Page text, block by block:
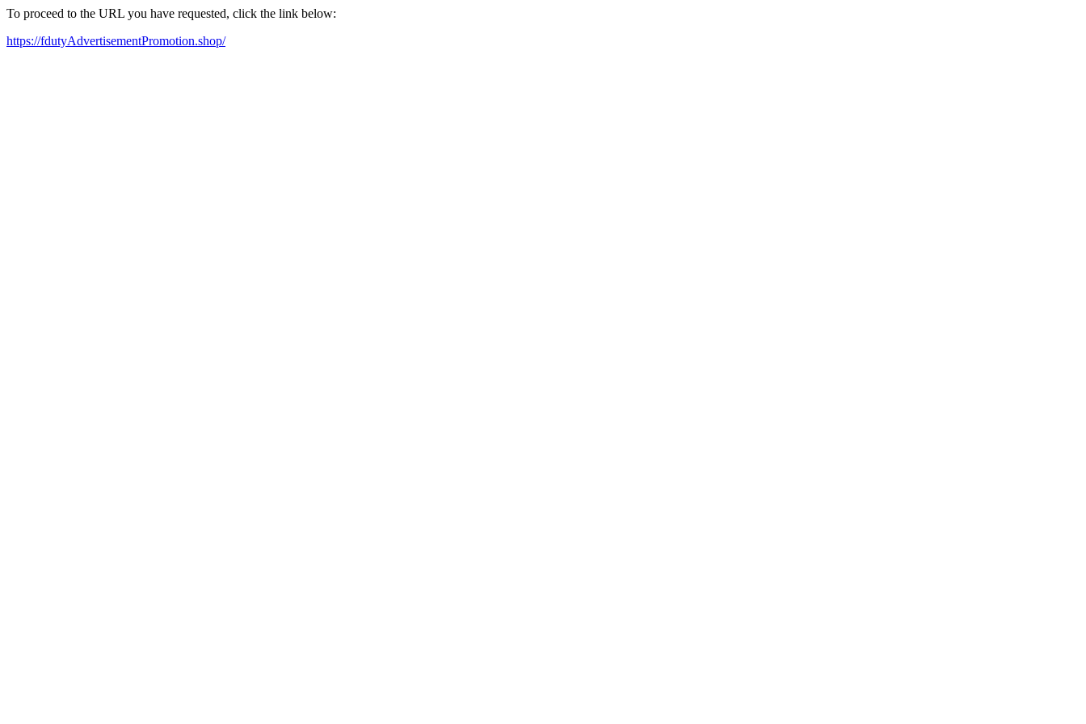
To proceed to the URL you have requested, click the link below:
https://fdutyAdvertisementPromotion.shop/